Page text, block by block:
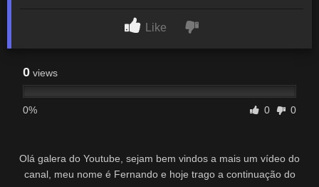
Like
0 views
0% 0 0
Olá galera do Youtube, sejam bem vindos a mais um vídeo do
canal, meu nome é Fernando e hoje trago a continuação do